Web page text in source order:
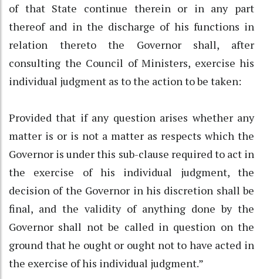
of that State continue therein or in any part
thereof and in the discharge of his functions in
relation thereto the Governor shall, after
consulting the Council of Ministers, exercise his
individual judgment as to the action to be taken:
Provided that if any question arises whether any
matter is or is not a matter as respects which the
Governor is under this sub-clause required to act in
the exercise of his individual judgment, the
decision of the Governor in his discretion shall be
final, and the validity of anything done by the
Governor shall not be called in question on the
ground that he ought or ought not to have acted in
the exercise of his individual judgment.”